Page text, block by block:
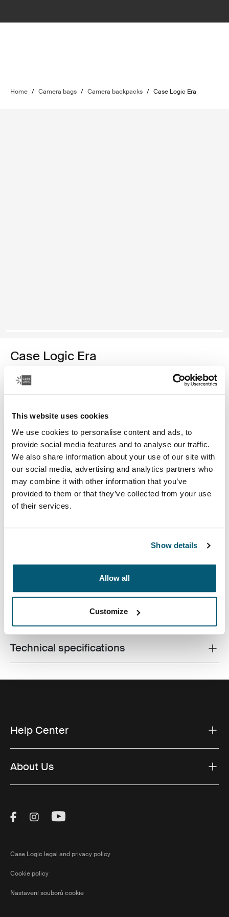
This website uses cookies
We use cookies to personalise content and ads, to
provide social media features and to analyse our traffic.
We also share information about your use of our site with
our social media, advertising and analytics partners who
may combine it with other information that you’ve
provided to them or that they’ve collected from your use
of their services.
Show details
Allow all
Customize
Home / Camera bags / Camera backpacks / Case Logic Era
Case Logic Era
medium camera backpack
2 250,00 Kč
Case Logic Era Medium Camera Backpack Obsidiánově černá
A contemporary camera backpack with fully
customizable storage for a DSLR, a drone and all
Toggle techspec
Technical specifications
Help Center
About Us
Visit Thule on Facebook (external link)
Visit Thule on Instagram (external link)
Visit Thule on Youtube (external
Case Logic legal and privacy policy
Cookie policy
Nastavení souborů cookie